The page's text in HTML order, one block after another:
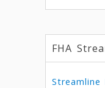
FHA
Streamline